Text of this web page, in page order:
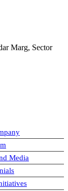
Marg, Sector
Media